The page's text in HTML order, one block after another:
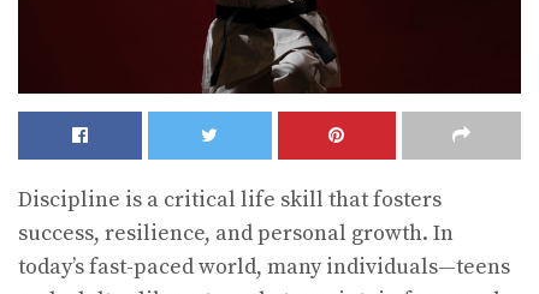
Discipline is a critical life skill that fosters
success, resilience, and personal growth. In
today’s fast-paced world, many individuals—teens